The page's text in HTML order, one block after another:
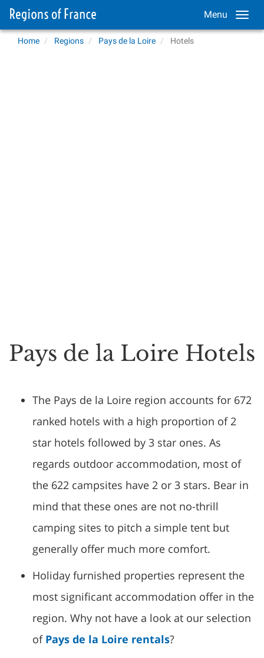
Menu
Home Regions Pays de la Loire Hotels
Pays de la Loire Hotels
The Pays de la Loire region accounts for 672
ranked hotels with a high proportion of 2
star hotels followed by 3 star ones. As
regards outdoor accommodation, most of
the 622 campsites have 2 or 3 stars. Bear in
mind that these ones are not no-thrill
camping sites to pitch a simple tent but
generally offer much more comfort.
Holiday furnished properties represent the
most significant accommodation offer in the
region. Why not have a look at our selection
of Pays de la Loire rentals?